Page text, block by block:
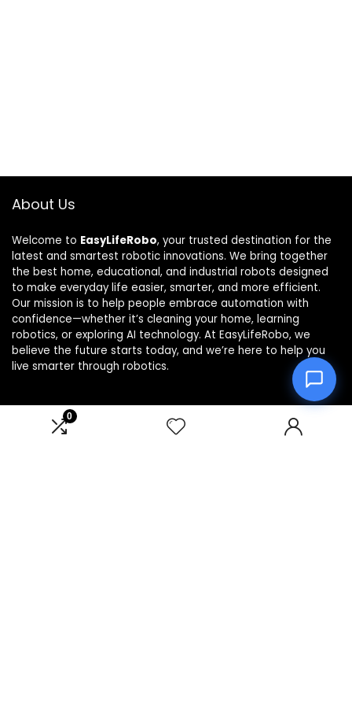
0
About Us
Welcome to EasyLifeRobo, your trusted destination for the
latest and smartest robotic innovations. We bring together
the best home, educational, and industrial robots designed
to make everyday life easier, smarter, and more efficient.
Our mission is to help people embrace automation with
confidence—whether it’s cleaning your home, learning
robotics, or exploring AI technology. At EasyLifeRobo, we
believe the future starts today, and we’re here to help you
live smarter through robotics.
Product categories